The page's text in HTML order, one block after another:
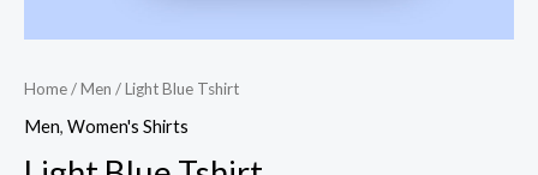
Home/Men / Light Blue Tshirt
Men, Women's Shirts